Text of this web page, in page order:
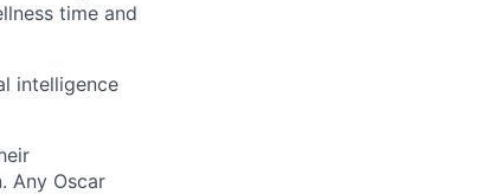
time and
intelligence
Any Oscar